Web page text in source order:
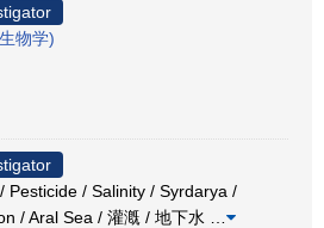
物学)
Pesticide / Salinity / Syrdarya /
/ Aral Sea / 灌漑 / 地下水